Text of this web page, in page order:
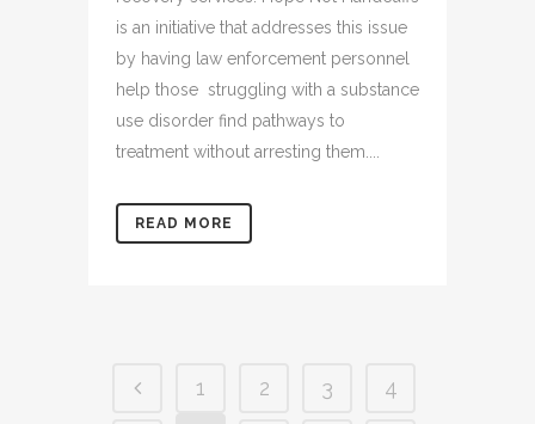
is an initiative that addresses this issue
by having law enforcement personnel
help those struggling with a substance
use disorder find pathways to
treatment without arresting them....
READ MORE
1 2 3 4